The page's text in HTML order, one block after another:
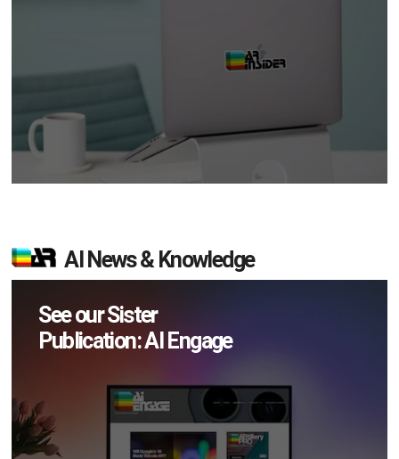
AI News & Knowledge
See our Sister
Publication: AI Engage